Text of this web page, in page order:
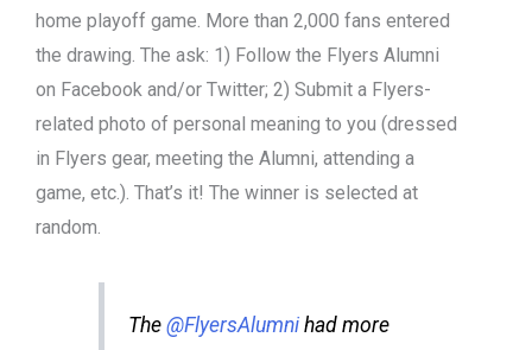
home playoff game. More than 2,000 fans entered
the drawing. The ask: 1) Follow the Flyers Alumni
on Facebook and/or Twitter; 2) Submit a Flyers-
related photo of personal meaning to you (dressed
in Flyers gear, meeting the Alumni, attending a
game, etc.). That’s it! The winner is selected at
random.
The @FlyersAlumnihad more